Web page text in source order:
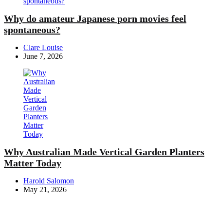
Why do amateur Japanese porn movies feel
spontaneous?
Posted
by
Clare Louise
June 7, 2026
Why Australian Made Vertical Garden Planters
Matter Today
Posted
by
Harold Salomon
May 21, 2026